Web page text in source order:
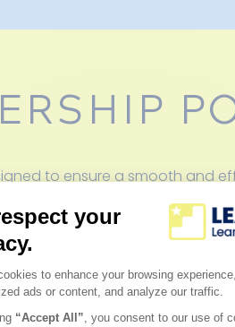
to ensure a smooth and
the highest level of
create a consistent learning
policies, you’ll help us
child’s academic success.